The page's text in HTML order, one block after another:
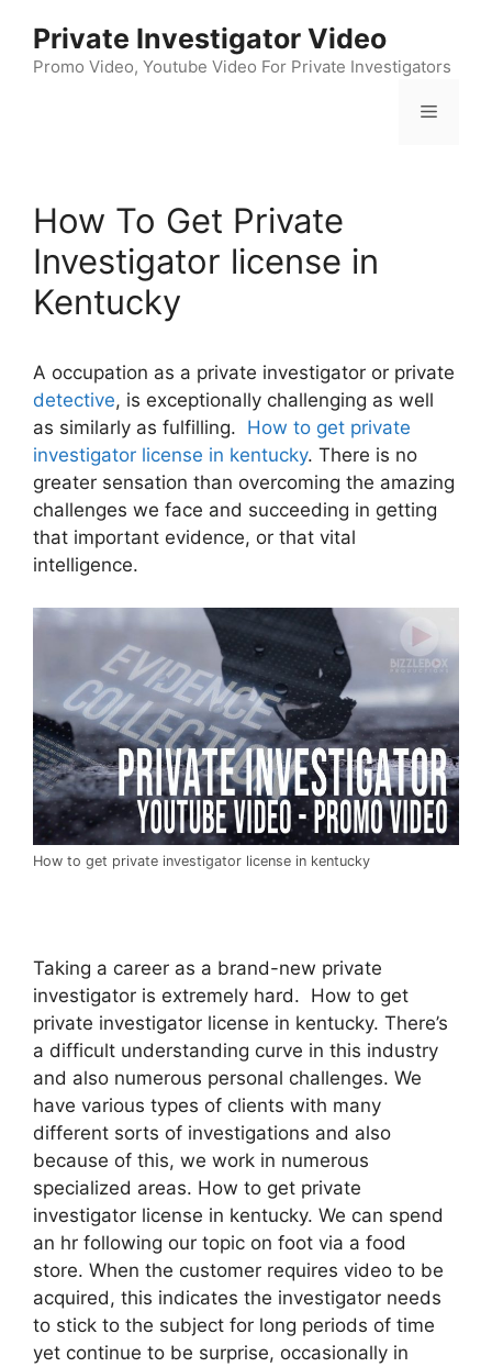
content
Private Investigator Video
Promo Video, Youtube Video For Private Investigators
Menu
How To Get Private
Investigator license in
Kentucky
A occupation as a private investigator or private
detective, is exceptionally challenging as well
as similarly as fulfilling. How to get private
investigator license in kentucky. There is no
greater sensation than overcoming the amazing
challenges we face and succeeding in getting
that important evidence, or that vital
intelligence.
How to get private investigator license in kentucky
Taking a career as a brand-new private
investigator is extremely hard. How to get
private investigator license in kentucky. There’s
a difficult understanding curve in this industry
and also numerous personal challenges. We
have various types of clients with many
different sorts of investigations and also
because of this, we work in numerous
specialized areas. How to get private
investigator license in kentucky. We can spend
an hr following our topic on foot via a food
store. When the customer requires video to be
acquired, this indicates the investigator needs
to stick to the subject for long periods of time
yet continue to be surprise, occasionally in